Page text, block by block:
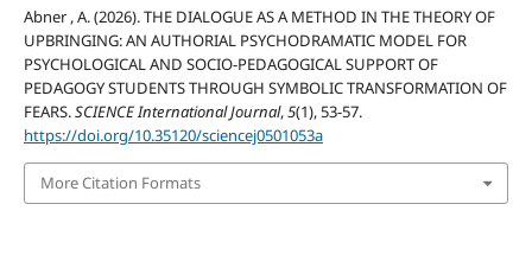
Abner , A. (2026). THE DIALOGUE AS A METHOD IN THE THEORY OF
UPBRINGING: AN AUTHORIAL PSYCHODRAMATIC MODEL FOR
PSYCHOLOGICAL AND SOCIO-PEDAGOGICAL SUPPORT OF
PEDAGOGY STUDENTS THROUGH SYMBOLIC TRANSFORMATION OF
FEARS.SCIENCE International Journal,5(1), 53-57.
https://doi.org/10.35120/sciencej0501053a
More Citation Formats